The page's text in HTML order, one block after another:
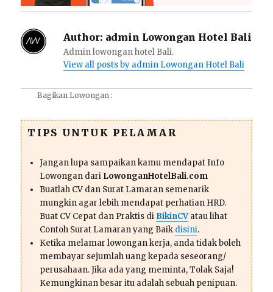
Author: admin Lowongan Hotel Bali
Admin lowongan hotel Bali.
View all posts by admin Lowongan Hotel Bali
Bagikan Lowongan :
TIPS UNTUK PELAMAR
Jangan lupa sampaikan kamu mendapat Info
Lowongan dari LowonganHotelBali.com
Buatlah CV dan Surat Lamaran semenarik
mungkin agar lebih mendapat perhatian HRD.
Buat CV Cepat dan Praktis di BikinCVatau lihat
Contoh Surat Lamaran yang Baik disini.
Ketika melamar lowongan kerja, anda tidak boleh
membayar sejumlah uang kepada seseorang/
perusahaan. Jika ada yang meminta, Tolak Saja!
Kemungkinan besar itu adalah sebuah penipuan.